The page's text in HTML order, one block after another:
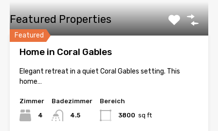
Featured Properties
Featured
Home in Coral Gables
Elegant retreat in a quiet Coral Gables setting. This
home…
Zimmer
4
Badezimmer
4.5
Bereich
3800 sq ft